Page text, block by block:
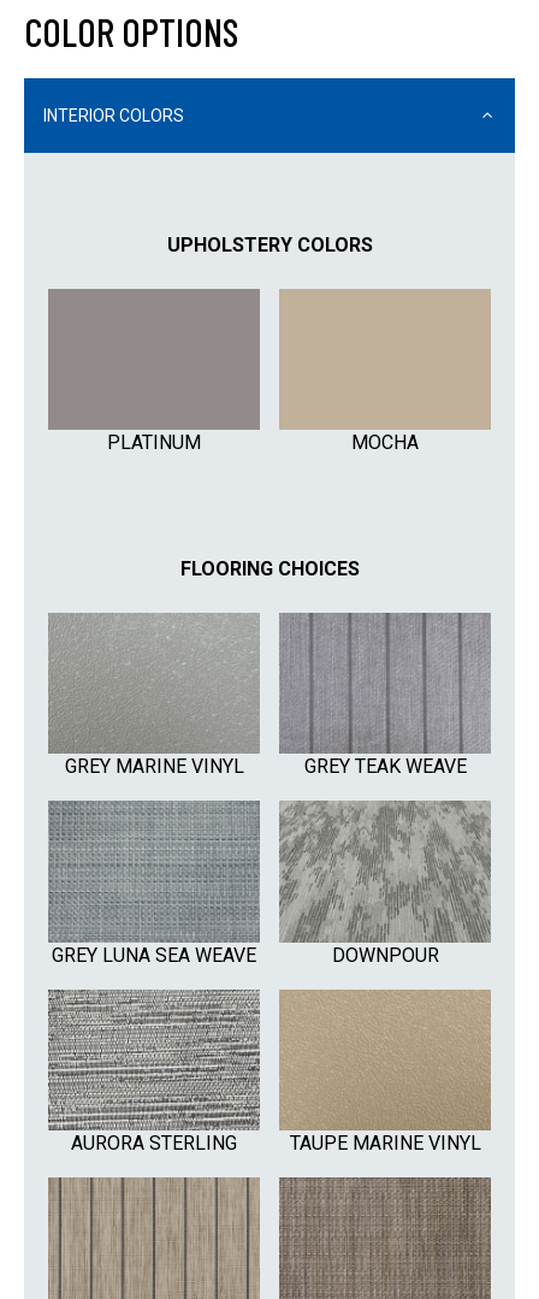
COLOR OPTIONS
INTERIOR COLORS
UPHOLSTERY COLORS
PLATINUM MOCHA
FLOORING CHOICES
GREY MARINE VINYL GREY TEAK WEAVE
GREY LUNA SEA WEAVE DOWNPOUR
AURORA STERLING TAUPE MARINE VINYL